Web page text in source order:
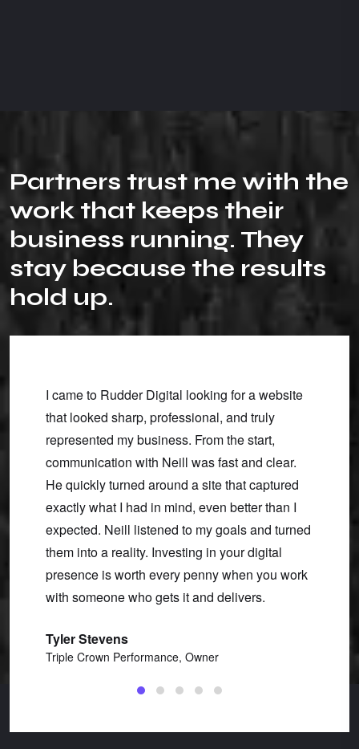
Partners trust me with the
work that keeps their
business running. They
stay because the results
hold up.
I came to Rudder Digital looking for a website
that looked sharp, professional, and truly
represented my business. From the start,
communication with Neill was fast and clear.
He quickly turned around a site that captured
exactly what I had in mind, even better than I
expected. Neill listened to my goals and turned
them into a reality. Investing in your digital
presence is worth every penny when you work
with someone who gets it and delivers.
Tyler Stevens
Triple Crown Performance, Owner